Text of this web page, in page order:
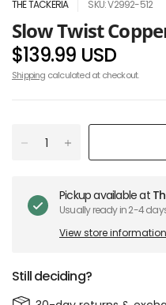
THE TACKERIA SKU: V2992-512
Slow Twist
$139.99 USD
Shipping calculated at checkout.
Pickup available at
Usually ready in 2-4
View store information
Still deciding?